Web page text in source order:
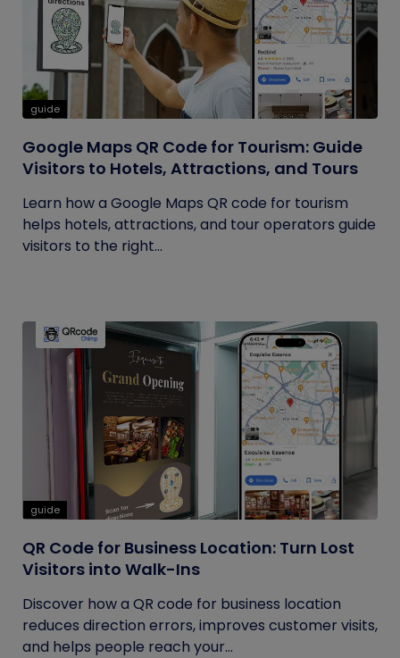
guide
Google Maps QR Code for Tourism: Guide
Visitors to Hotels, Attractions, and Tours
Learn how a Google Maps QR code for tourism
helps hotels, attractions, and tour operators guide
visitors to the right...
guide
QR Code for Business Location: Turn Lost
Visitors into Walk-Ins
Discover how a QR code for business location
reduces direction errors, improves customer visits,
and helps people reach your...